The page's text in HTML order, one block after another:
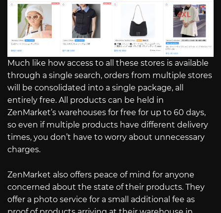
Much like how access to all these stores is available
through a single search, orders from multiple stores
will be consolidated into a single package, all
entirely free. All products can be held in
ZenMarket’s warehouses for free for up to 60 days,
so even if multiple products have different delivery
times, you don’t have to worry about unnecessary
charges.
ZenMarket also offers peace of mind for anyone
concerned about the state of their products. They
offer a photo service for a small additional fee as